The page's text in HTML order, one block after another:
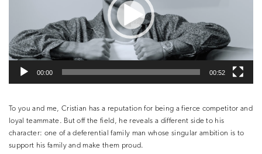
00:00 00:52
To you and me, Cristian has a reputation for being a fierce competitor and
loyal teammate. But off the field, he reveals a different side to his
character: one of a deferential family man whose singular ambition is to
support his family and make them proud.